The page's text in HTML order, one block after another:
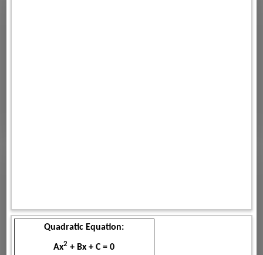
Quadratic Equation:
Ax2 + Bx + C = 0